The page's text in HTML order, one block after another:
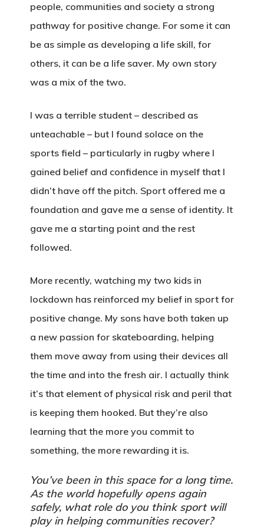
people, communities and society a strong
pathway for positive change. For some it can
be as simple as developing a life skill, for
others, it can be a life saver. My own story
was a mix of the two.
I was a terrible student – described as
unteachable – but I found solace on the
sports field – particularly in rugby where I
gained belief and confidence in myself that I
didn’t have off the pitch. Sport offered me a
foundation and gave me a sense of identity. It
gave me a starting point and the rest
followed.
More recently, watching my two kids in
lockdown has reinforced my belief in sport for
positive change. My sons have both taken up
a new passion for skateboarding, helping
them move away from using their devices all
the time and into the fresh air. I actually think
it’s that element of physical risk and peril that
is keeping them hooked. But they’re also
learning that the more you commit to
something, the more rewarding it is.
You’ve been in this space for a long time.
As the world hopefully opens again
safely, what role do you think sport will
play in helping communities recover?